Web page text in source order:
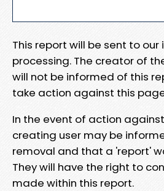
This report will be sent to
processing. The creator of
will not be informed of this
take action against this
In the event of action
creating user may be
removal and that a 'report'
They will have the right to
made within this report.